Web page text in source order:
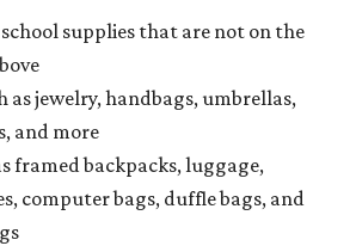
supplies that are not on the
as jewelry, handbags, umbrellas,
and more
framed backpacks, luggage,
computer bags, duffle bags, and